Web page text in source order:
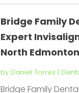
Bridge Family
Expert
North Edmonton
by Daniel Torres |
Bridge Family